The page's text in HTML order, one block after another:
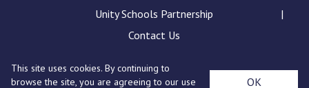
Unity Schools Partnership
Contact Us
Sybil Andrews Academy, Rougham Tower Avenue, Bury
This site uses cookies. By continuing to
browse the site, you are agreeing to our use
OK